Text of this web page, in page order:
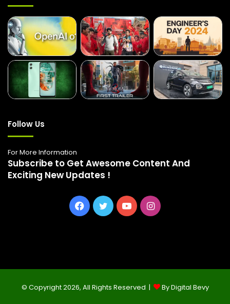
Follow Us
For More Information
Subscribe to Get Awesome Content And
Exciting New Updates !
Facebook
TwitterYouTubeInstagram
© Copyright 2026, All Rights Reserved | By Digital Bevy